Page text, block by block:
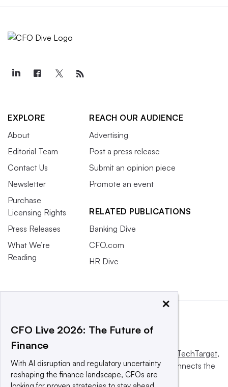
EXPLORE
About
Editorial Team
Contact Us
Newsletter
Purchase
Licensing Rights
Press Releases
What We’re
Reading
REACH OUR AUDIENCE
Advertising
Post a press release
Submit an opinion piece
Promote an event
RELATED PUBLICATIONS
Banking Dive
CFO.com
HR Dive
Informa TechTarget,
a global network that informs, influences and connects the
world’s technology buyers and sellers.
×
CFO Live 2026: The Future of
Finance
With AI disruption and regulatory uncertainty
reshaping the finance landscape, CFOs are